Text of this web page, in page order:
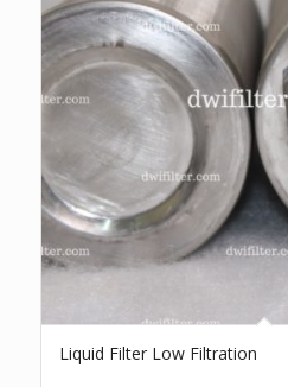
Liquid Filter Low Filtration